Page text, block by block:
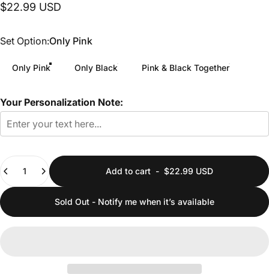
$22.99 USD
Set Option
Set Option:Only Pink
Only Pink Only Black Pink & Black Together
Your Personalization Note:
Quantity
Add to cart- $22.99 USD
Sold Out - Notify me when it’s available